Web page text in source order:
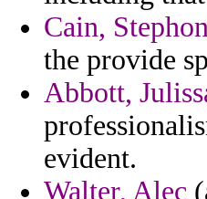
Cain,
the provide
Abbott,
evident.
Walter, Alec